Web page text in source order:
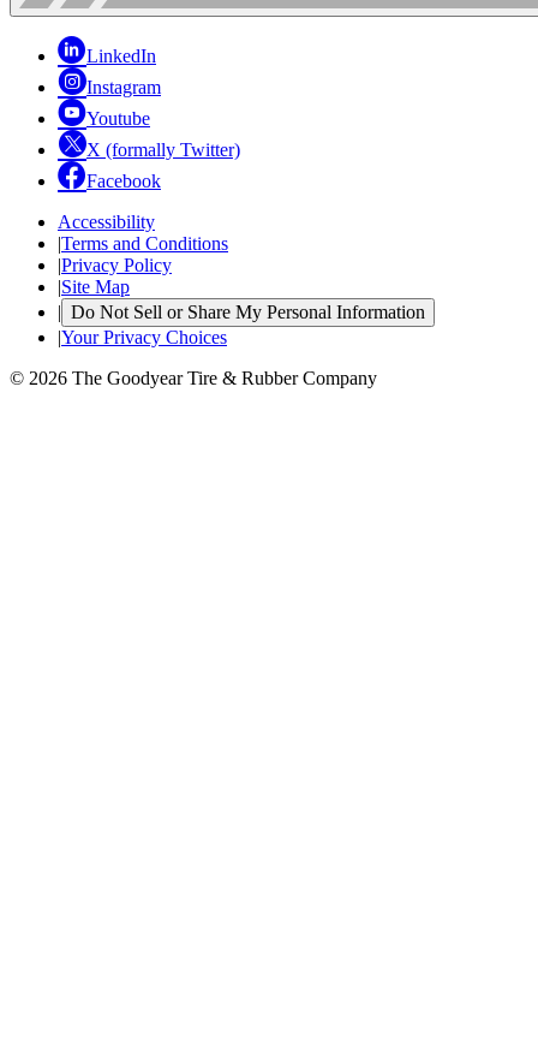
LinkedIn
Instagram
Youtube
X (formally Twitter)
Facebook
Accessibility
|Terms and Conditions
|Privacy Policy
|Site Map
| Do Not Sell or Share My Personal Information
|Your Privacy Choices
© 2026 The Goodyear Tire & Rubber Company